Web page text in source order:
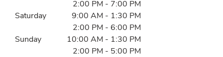
2:00 PM - 7:00 PM
Saturday
9:00 AM - 1:30 PM
2:00 PM - 6:00 PM
Sunday
10:00 AM - 1:30 PM
2:00 PM - 5:00 PM